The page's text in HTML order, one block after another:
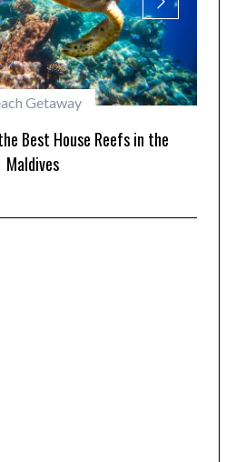
House Reefs in the